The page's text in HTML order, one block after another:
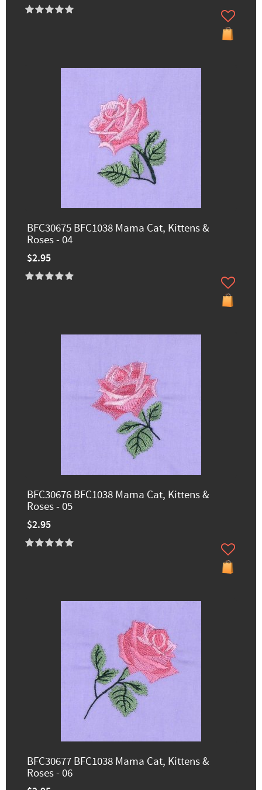
BFC30675 BFC1038 Mama Cat, Kittens &
Roses - 04
$2.95
BFC30676 BFC1038 Mama Cat, Kittens &
Roses - 05
$2.95
BFC30677 BFC1038 Mama Cat, Kittens &
Roses - 06